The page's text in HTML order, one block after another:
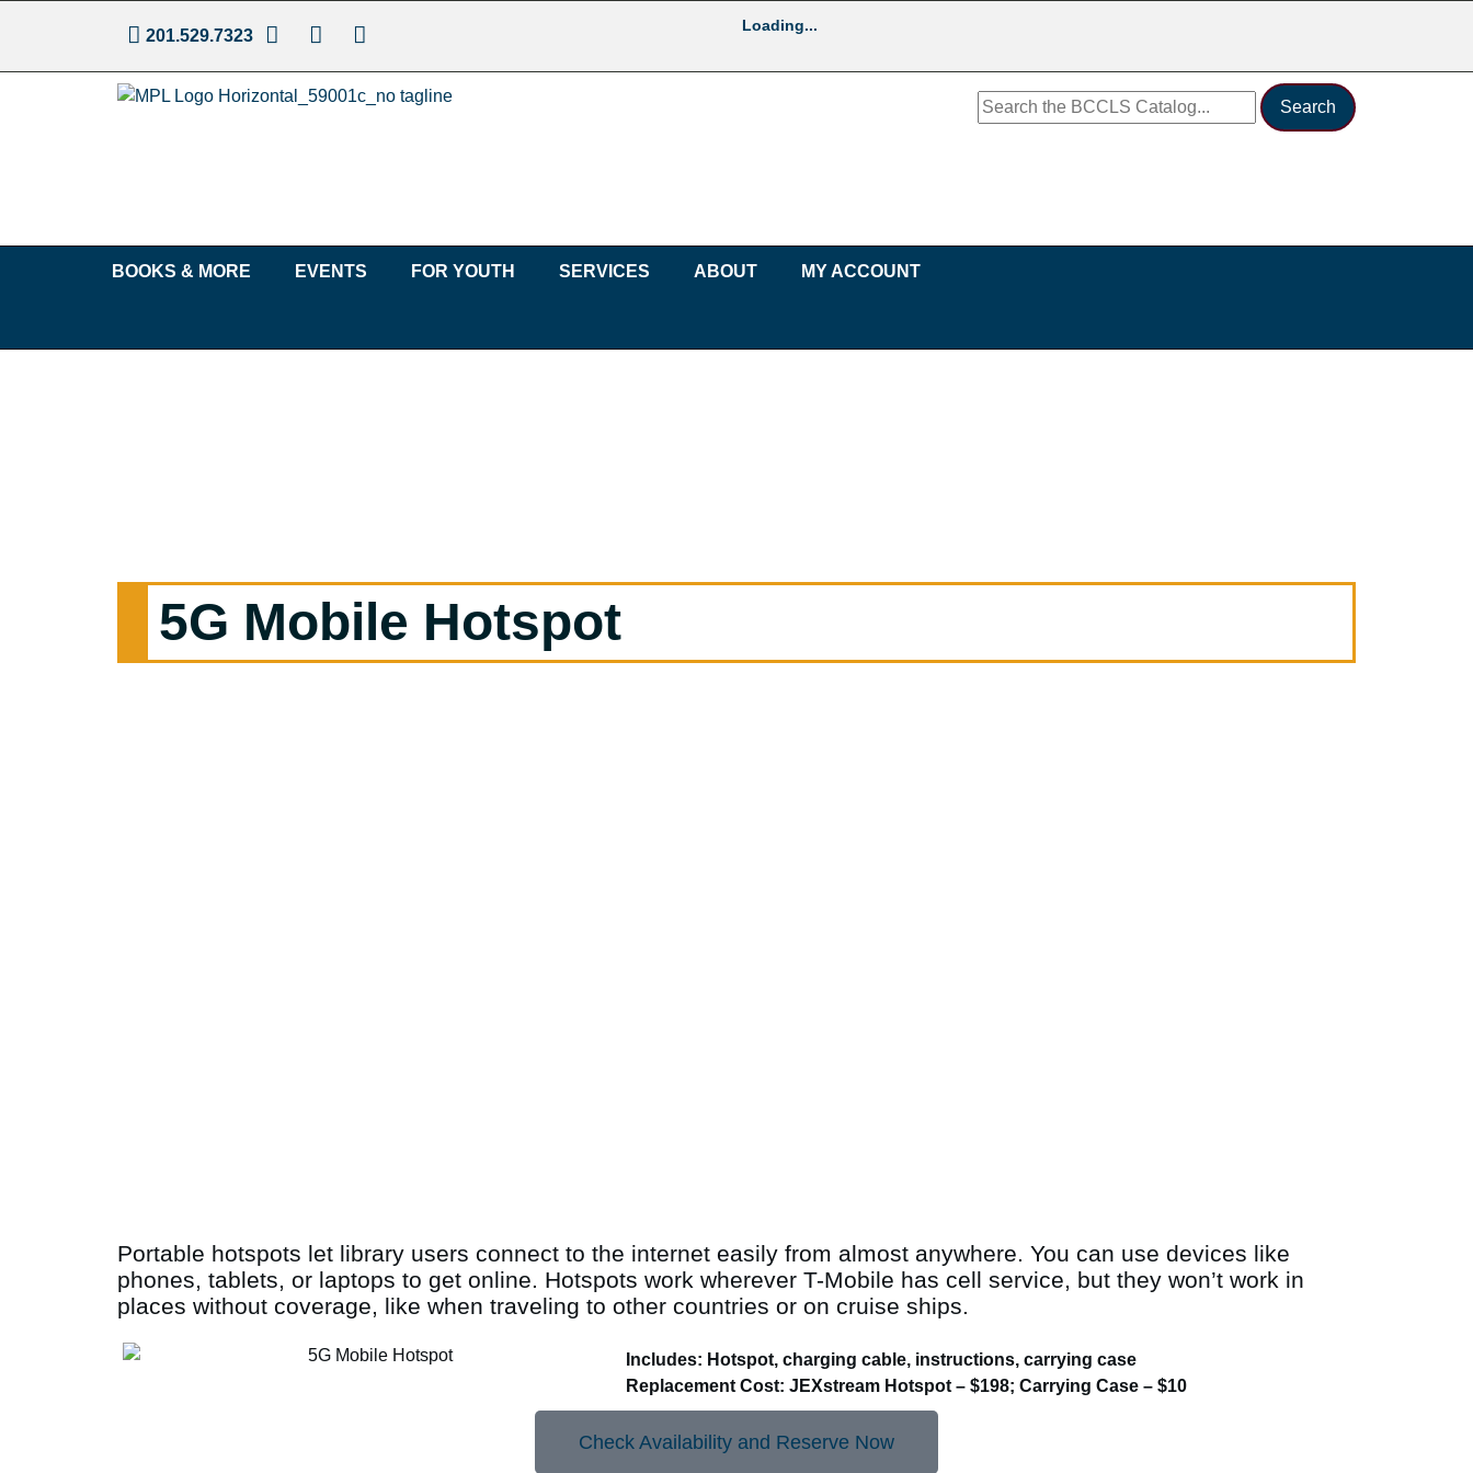
201.529.7323
Loading...
BOOKS & MORE EVENTS FOR YOUTH SERVICES ABOUT MY ACCOUNT
5G Mobile Hotspot
Portable hotspots let library users connect to the internet easily from almost anywhere. You can use devices like
phones, tablets, or laptops to get online. Hotspots work wherever T-Mobile has cell service, but they won’t work in
places without coverage, like when traveling to other countries or on cruise ships.
Includes: Hotspot, charging cable, instructions, carrying case
Replacement Cost: JEXstream Hotspot – $198; Carrying Case – $10
Check Availability and Reserve Now